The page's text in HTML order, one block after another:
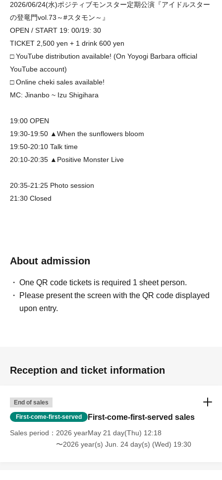
2026/06/24(水)ポジティブモンスター定期公演『アイドルスター
の登竜門vol.73～#スタモン～』
OPEN / START 19: 00/19: 30
TICKET 2,500 yen + 1 drink 600 yen
□ YouTube distribution available! (On Yoyogi Barbara official
YouTube account)
□ Online cheki sales available!
MC: Jinanbo ~ Izu Shigihara
19:00 OPEN
19:30-19:50 ▲When the sunflowers bloom
19:50-20:10 Talk time
20:10-20:35 ▲Positive Monster Live
20:35-21:25 Photo session
21:30 Closed
About admission
One QR code tickets is required 1 sheet person.
Please present the screen with the QR code displayed
upon entry.
Reception and ticket information
End of sales
First-come-first-served First-come-first-served sales
Sales period
2026 yearMay 21 day(Thu) 12:18
〜2026 year(s) Jun. 24 day(s) (Wed) 19:30